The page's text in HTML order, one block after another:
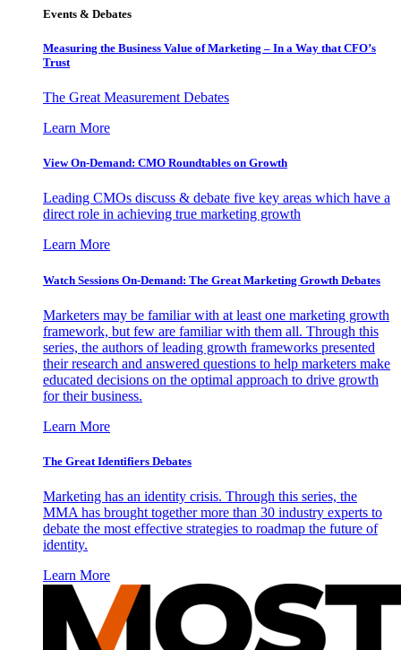
Events & Debates
Measuring the Business Value of Marketing – In a Way that CFO’s
Trust
The Great Measurement Debates
Learn More
View On-Demand: CMO Roundtables on Growth
Leading CMOs discuss & debate five key areas which have a
direct role in achieving true marketing growth
Learn More
Watch Sessions On-Demand: The Great Marketing Growth Debates
Marketers may be familiar with at least one marketing growth
framework, but few are familiar with them all. Through this
series, the authors of leading growth frameworks presented
their research and answered questions to help marketers make
educated decisions on the optimal approach to drive growth
for their business.
Learn More
The Great Identifiers Debates
Marketing has an identity crisis. Through this series, the
MMA has brought together more than 30 industry experts to
debate the most effective strategies to roadmap the future of
identity.
Learn More